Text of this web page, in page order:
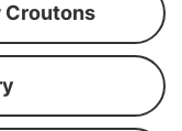
Croutons